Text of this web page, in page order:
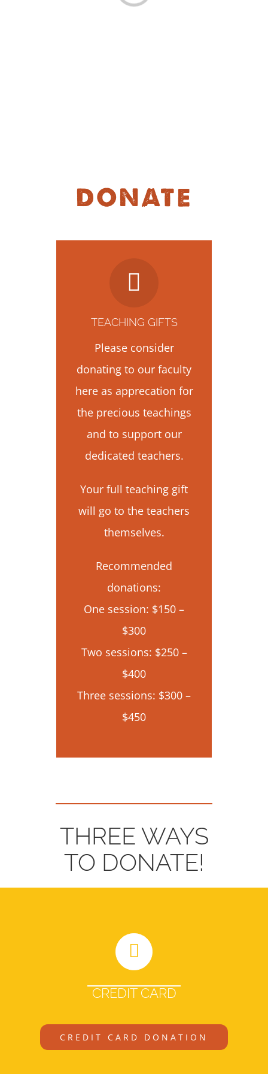
DONATE
TEACHING GIFTS
Please consider
donating to our faculty
here as apprecation for
the precious teachings
and to support our
dedicated teachers.
Your full teaching gift
will go to the teachers
themselves.
Recommended
donations:
One session: $150 –
$300
Two sessions: $250 –
$400
Three sessions: $300 –
$450
THREE WAYS
TO DONATE!
CREDIT CARD
CREDIT CARD DONATION